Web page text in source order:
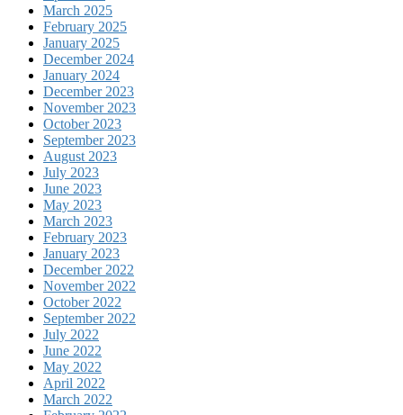
March 2025
February 2025
January 2025
December 2024
January 2024
December 2023
November 2023
October 2023
September 2023
August 2023
July 2023
June 2023
May 2023
March 2023
February 2023
January 2023
December 2022
November 2022
October 2022
September 2022
July 2022
June 2022
May 2022
April 2022
March 2022